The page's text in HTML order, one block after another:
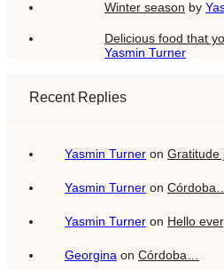
Winter season by
Delicious food that
Yasmin Turner
Recent Replies
Yasmin Turner on Gratitude
Yasmin Turner on Córdoba…
Yasmin Turner on Hello
Georgina on Córdoba…